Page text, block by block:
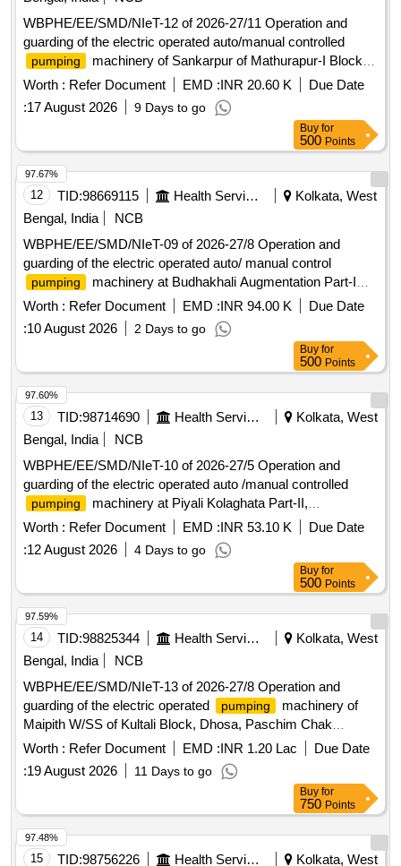
WBPHE/EE/SMD/NIeT-12 of 2026-27/11 Operation and
guarding of the electric operated auto/manual controlled
pumping
machinery of Sankarpur of Mathurapur-I Block
under south 24 pgs Mechanical Division PHE Dte.
Worth : Refer Document EMD :INR 20.60 K
Due Date
:17 August 2026 9 Days to go
Buy for
500 Points
12 TID:98669115 Health Services/equipments
Kolkata, West
Bengal, India
NCB
WBPHE/EE/SMD/NIeT-09 of 2026-27/8 Operation and
guarding of the electric operated auto/ manual control
pumping
machinery at Budhakhali Augmentation Part-I
and II, Kakdwip, Thangara, Uttar Kasiabad , Chandipur ,
Bamanagar Zone-I and II W/SS of Kakdwip Block under
SMD, PHE Dte.
Worth : Refer Document EMD :INR 94.00 K
Due Date
:10 August 2026 2 Days to go
97.67%
Buy for
500 Points
13 TID:98714690 Health Services/equipments
Kolkata, West
Bengal, India
NCB
WBPHE/EE/SMD/NIeT-10 of 2026-27/5 Operation and
guarding of the electric operated auto /manual controlled
pumping
machinery at Piyali Kolaghata Part-II,
Jagadishpur, Chandipur, Ganeshpur and Kundarali W/S
Scheme of Baruipur Block under south 24 Pgs Mechanical
Division PHE Dte.
Worth : Refer Document EMD :INR 53.10 K
Due Date
:12 August 2026 4 Days to go
97.60%
Buy for
500 Points
14 TID:98825344 Health Services/equipments
Kolkata, West
Bengal, India
NCB
WBPHE/EE/SMD/NIeT-13 of 2026-27/8 Operation and
guarding of the electric operated
pumping
machinery of
Maipith W/SS of Kultali Block, Dhosa, Paschim Chak
Panchghora, Padmarhat, Mahismari, Gobindapur, Laxmi
Narayanpur, Baharu and Punpo W/SS of Jaynagar-I Block
under SMD PHE Dte.
Worth : Refer Document EMD :INR 1.20 Lac
Due Date
:19 August 2026 11 Days to go
97.59%
Buy for
750 Points
15 TID:98756226 Health Services/equipments Kolkata, West
97.48%